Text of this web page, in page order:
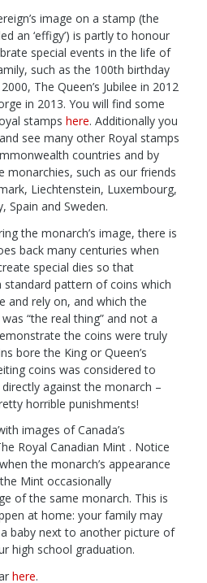
image on a stamp (the
an ‘effigy’) is partly to honour
special events in the life of
such as the 100th birthday
The Queen’s Jubilee in 2012
in 2013. You will find some
stamps here. Additionally you
see many other Royal stamps
countries and by
monarchies, such as our friends
Liechtenstein, Luxembourg,
Spain and Sweden.
the monarch’s image, there is
back many centuries when
special dies so that
pattern of coins which
and rely on, and which the
“the real thing” and not a
the coins were truly
bore the King or Queen’s
coins was considered to
against the monarch –
horrible punishments!
images of Canada’s
Royal Canadian Mint . Notice
the monarch’s appearance
Mint occasionally
of the same monarch. This is
at home: your family may
baby next to another picture of
high school graduation.
here.